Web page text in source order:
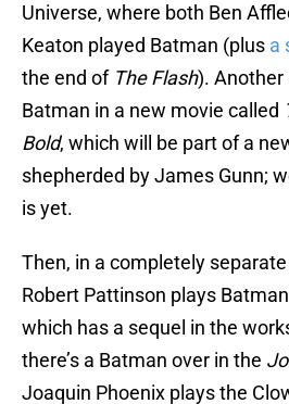
Universe, where both Ben
Keaton played Batman (plus a
the end of The Flash). Another
Batman in a new movie called
Bold, which will be part of a
shepherded by James Gunn;
is yet.
Then, in a completely
Robert Pattinson plays
which has a sequel in the
there’s a Batman over in the
Joaquin Phoenix plays the